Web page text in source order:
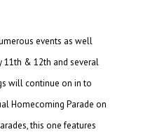
events as well
11th & 12th and several
will continue on in to
Homecoming Parade on
this one features